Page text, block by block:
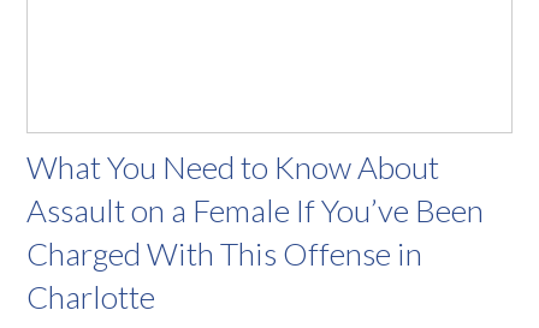
What You Need to Know About
Assault on a Female If You’ve Been
Charged With This Offense in
Charlotte